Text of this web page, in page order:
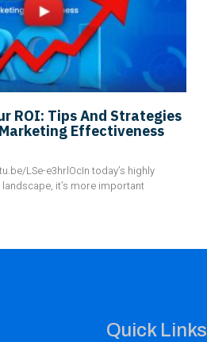
ROI: Tips And Strategies
Effectiveness
LSe-e3hrlOcIn today’s highly
it’s more important
Quick Links